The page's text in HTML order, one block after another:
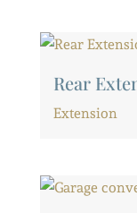
Rear
Extension